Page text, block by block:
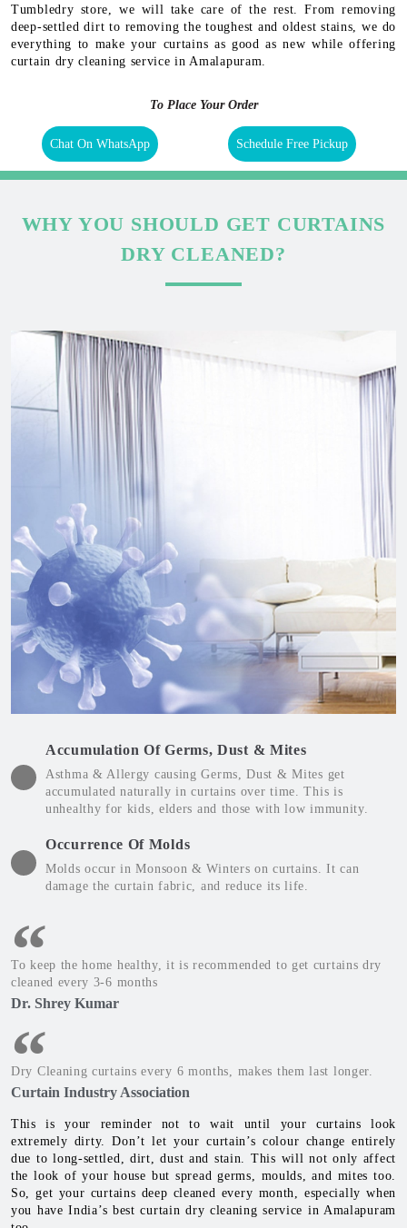
Tumbledry store, we will take care of the rest. From removing
deep-settled dirt to removing the toughest and oldest stains, we do
everything to make your curtains as good as new while offering
curtain dry cleaning service in Amalapuram.
To Place Your Order
Chat On WhatsApp Schedule Free Pickup
WHY YOU SHOULD GET CURTAINS
DRY CLEANED?
Accumulation Of Germs, Dust & Mites
Asthma & Allergy causing Germs, Dust & Mites get
accumulated naturally in curtains over time. This is
unhealthy for kids, elders and those with low immunity.
Occurrence Of Molds
Molds occur in Monsoon & Winters on curtains. It can
damage the curtain fabric, and reduce its life.
To keep the home healthy, it is recommended to get curtains dry
cleaned every 3-6 months
Dr. Shrey Kumar
Dry Cleaning curtains every 6 months, makes them last longer.
Curtain Industry Association
This is your reminder not to wait until your curtains look
extremely dirty. Don’t let your curtain’s colour change entirely
due to long-settled, dirt, dust and stain. This will not only affect
the look of your house but spread germs, moulds, and mites too.
So, get your curtains deep cleaned every month, especially when
you have India’s best curtain dry cleaning service in Amalapuram